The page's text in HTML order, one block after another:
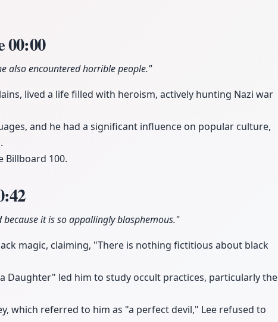
00:00
also encountered horrible people."
lived a life filled with heroism, actively hunting Nazi war
and he had a significant influence on popular culture,
Billboard 100.
it is so appallingly blasphemous."
magic, claiming, "There is nothing fictitious about black
Daughter" led him to study occult practices, particularly the
which referred to him as "a perfect devil," Lee refused to